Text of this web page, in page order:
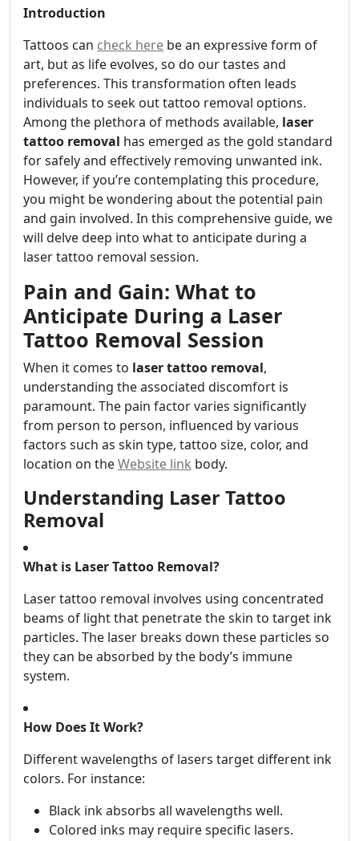
Introduction
Tattoos can check here be an expressive form of
art, but as life evolves, so do our tastes and
preferences. This transformation often leads
individuals to seek out tattoo removal options.
Among the plethora of methods available, laser
tattoo removal has emerged as the gold standard
for safely and effectively removing unwanted ink.
However, if you’re contemplating this procedure,
you might be wondering about the potential pain
and gain involved. In this comprehensive guide, we
will delve deep into what to anticipate during a
laser tattoo removal session.
Pain and Gain: What to
Anticipate During a Laser
Tattoo Removal Session
When it comes to laser tattoo removal,
understanding the associated discomfort is
paramount. The pain factor varies significantly
from person to person, influenced by various
factors such as skin type, tattoo size, color, and
location on theWebsite link body.
Understanding Laser Tattoo
Removal
What is Laser Tattoo Removal?
Laser tattoo removal involves using concentrated
beams of light that penetrate the skin to target ink
particles. The laser breaks down these particles so
they can be absorbed by the body’s immune
system.
How Does It Work?
Different wavelengths of lasers target different ink
colors. For instance:
Black ink absorbs all wavelengths well.
Colored inks may require specific lasers.